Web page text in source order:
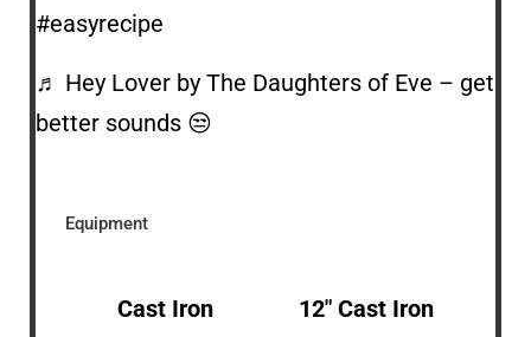
#easyrecipe
♬ Hey Lover by The Daughters of Eve – get
better sounds 😒
Equipment
Cast Iron
12″ Cast Iron